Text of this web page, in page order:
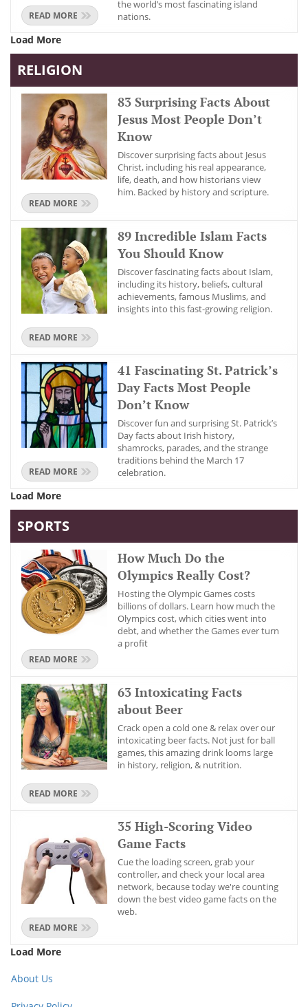
READ MORE
the world’s most fascinating island
nations.
Load More
RELIGION
READ MORE
83 Surprising Facts About
Jesus Most People Don’t
Know
Discover surprising facts about Jesus
Christ, including his real appearance,
life, death, and how historians view
him. Backed by history and scripture.
READ MORE
89 Incredible Islam Facts
You Should Know
Discover fascinating facts about Islam,
including its history, beliefs, cultural
achievements, famous Muslims, and
insights into this fast-growing religion.
READ MORE
41 Fascinating St. Patrick’s
Day Facts Most People
Don’t Know
Discover fun and surprising St. Patrick’s
Day facts about Irish history,
shamrocks, parades, and the strange
traditions behind the March 17
celebration.
Load More
SPORTS
READ MORE
How Much Do the
Olympics Really Cost?
Hosting the Olympic Games costs
billions of dollars. Learn how much the
Olympics cost, which cities went into
debt, and whether the Games ever turn
a profit
READ MORE
63 Intoxicating Facts
about Beer
Crack open a cold one & relax over our
intoxicating beer facts. Not just for ball
games, this amazing drink looms large
in history, religion, & nutrition.
READ MORE
35 High-Scoring Video
Game Facts
Cue the loading screen, grab your
controller, and check your local area
network, because today we're counting
down the best video game facts on the
web.
Load More
About Us